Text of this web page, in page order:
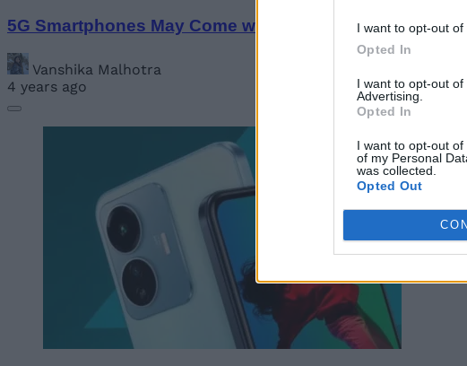
I want to opt-out of
Opted In
I want to opt-out
Advertising.
Opted In
I want to opt-out
of my Personal
was collected.
Opted Out
5G Smartphones May Come with Bundled Plans for
Vanshika Malhotra
4 years ago